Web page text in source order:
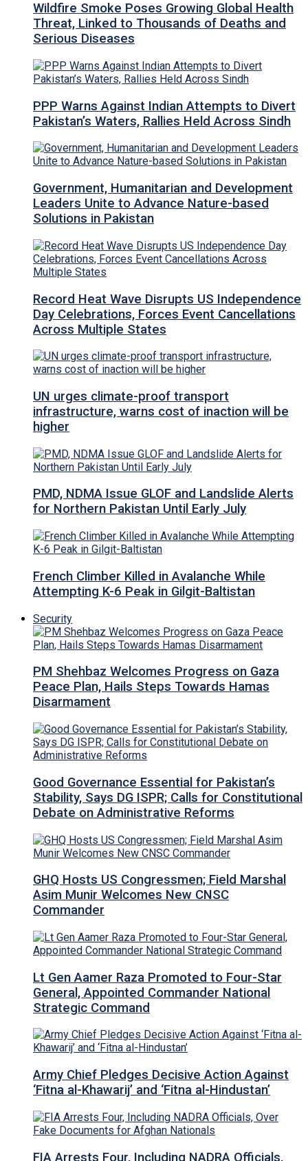
Wildfire Smoke Poses Growing Global Health
Threat, Linked to Thousands of Deaths and
Serious Diseases
PPP Warns Against Indian Attempts to Divert
Pakistan’s Waters, Rallies Held Across Sindh
Government, Humanitarian and Development
Leaders Unite to Advance Nature-based
Solutions in Pakistan
Record Heat Wave Disrupts US Independence
Day Celebrations, Forces Event Cancellations
Across Multiple States
UN urges climate-proof transport
infrastructure, warns cost of inaction will be
higher
PMD, NDMA Issue GLOF and Landslide Alerts
for Northern Pakistan Until Early July
French Climber Killed in Avalanche While
Attempting K-6 Peak in Gilgit-Baltistan
Security
PM Shehbaz Welcomes Progress on Gaza
Peace Plan, Hails Steps Towards Hamas
Disarmament
Good Governance Essential for Pakistan’s
Stability, Says DG ISPR; Calls for Constitutional
Debate on Administrative Reforms
GHQ Hosts US Congressmen; Field Marshal
Asim Munir Welcomes New CNSC
Commander
Lt Gen Aamer Raza Promoted to Four-Star
General, Appointed Commander National
Strategic Command
Army Chief Pledges Decisive Action Against
‘Fitna al-Khawarij’ and ‘Fitna al-Hindustan’
FIA Arrests Four, Including NADRA Officials,